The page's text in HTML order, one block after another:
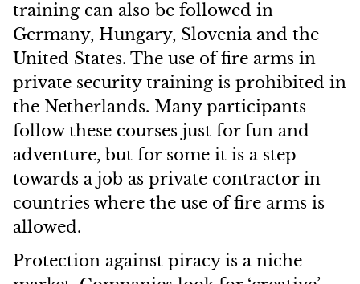
training can also be followed in
Germany, Hungary, Slovenia and the
United States. The use of fire arms in
private security training is prohibited in
the Netherlands. Many participants
follow these courses just for fun and
adventure, but for some it is a step
towards a job as private contractor in
countries where the use of fire arms is
allowed.
Protection against piracy is a niche